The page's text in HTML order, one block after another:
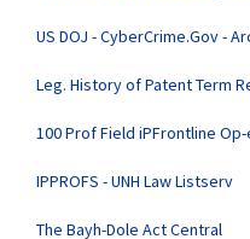
US DOJ - CyberCrime.Gov -
Leg. History of Patent Term
100 Prof Field iPFrontline
IPPROFS - UNH Law Listserv
The Bayh-Dole Act Central